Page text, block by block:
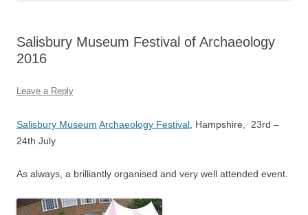
Salisbury Museum Festival of Archaeology
2016
Leave a Reply
Salisbury Museum Archaeology Festival , Hampshire, 23rd –
24th July
As always, a brilliantly organised and very well attended event.